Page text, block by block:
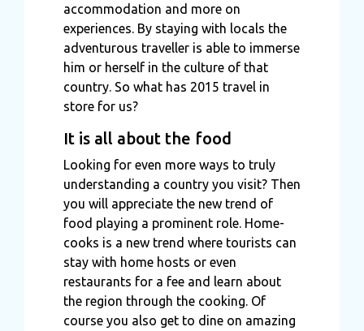
accommodation and more on
experiences. By staying with locals the
adventurous traveller is able to immerse
him or herself in the culture of that
country. So what has 2015 travel in
store for us?
It is all about the food
Looking for even more ways to truly
understanding a country you visit? Then
you will appreciate the new trend of
food playing a prominent role. Home-
cooks is a new trend where tourists can
stay with home hosts or even
restaurants for a fee and learn about
the region through the cooking. Of
course you also get to dine on amazing